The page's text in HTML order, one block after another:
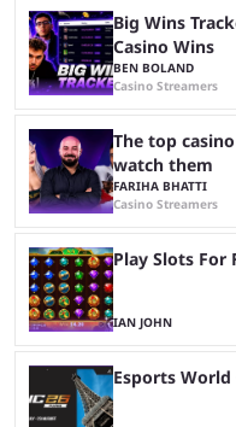
Big Wins
Casino Wins
BEN BOLAND
Casino Streamers
The top
watch them
FARIHA BHATTI
Casino Streamers
Play Slots For
IAN JOHN
Esports